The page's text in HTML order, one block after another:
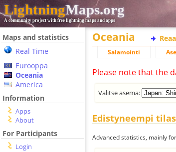
LightningMaps.org
A community project with free lightning maps and apps
Maps and statistics
Real Time
Eurooppa
Oceania
America
Information
Apps
About
For Participants
Login
Oceania
Salamointi
Please note that the
Valitse asema:
Edistyneempi
Advanced statistics, mainly